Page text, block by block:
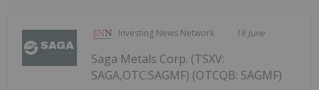
Investing News Network 18 June
Saga Metals Corp. (TSXV:
SAGA,OTC:SAGMF) (OTCQB: SAGMF)